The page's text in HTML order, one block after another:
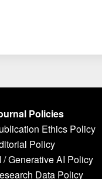
Policies
Ethics Policy
Policy
/ Generative AI Policy
Data Policy